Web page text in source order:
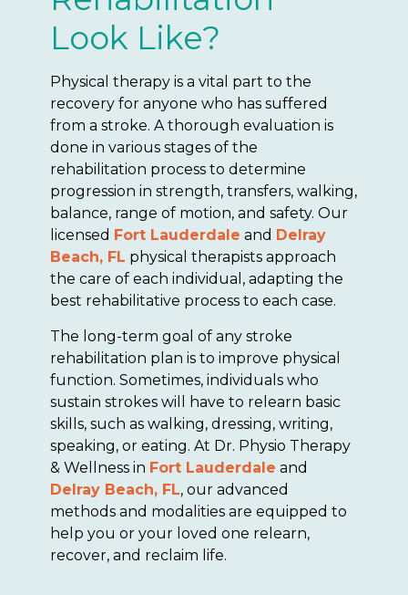
Look Like?
Physical therapy is a vital part to the
recovery for anyone who has suffered
from a stroke. A thorough evaluation is
done in various stages of the
rehabilitation process to determine
progression in strength, transfers, walking,
balance, range of motion, and safety. Our
licensed Fort Lauderdale and Delray
Beach, FL physical therapists approach
the care of each individual, adapting the
best rehabilitative process to each case.
The long-term goal of any stroke
rehabilitation plan is to improve physical
function. Sometimes, individuals who
sustain strokes will have to relearn basic
skills, such as walking, dressing, writing,
speaking, or eating. At Dr. Physio Therapy
& Wellness in Fort Lauderdale and
Delray Beach, FL, our advanced
methods and modalities are equipped to
help you or your loved one relearn,
recover, and reclaim life.